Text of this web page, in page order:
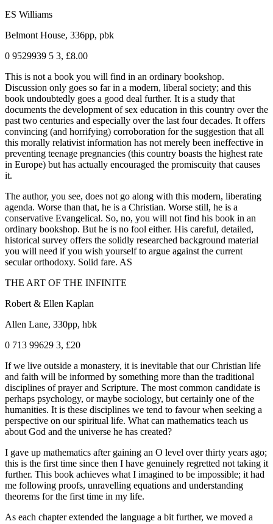
ES Williams
Belmont House, 336pp, pbk
0 9529939 5 3, £8.00
This is not a book you will find in an ordinary bookshop.
Discussion only goes so far in a modern, liberal society; and this
book undoubtedly goes a good deal further. It is a study that
documents the development of sex education in this country over the
past two centuries and especially over the last four decades. It offers
convincing (and horrifying) corroboration for the suggestion that all
this morally relativist information has not merely been ineffective in
preventing teenage pregnancies (this country boasts the highest rate
in Europe) but has actually encouraged the promiscuity that causes
it.
The author, you see, does not go along with this modern, liberating
agenda. Worse than that, he is a Christian. Worse still, he is a
conservative Evangelical. So, no, you will not find his book in an
ordinary bookshop. But he is no fool either. His careful, detailed,
historical survey offers the solidly researched background material
you will need if you wish yourself to argue against the current
secular orthodoxy. Solid fare. AS
THE ART OF THE INFINITE
Robert & Ellen Kaplan
Allen Lane, 330pp, hbk
0 713 99629 3, £20
If we live outside a monastery, it is inevitable that our Christian life
and faith will be informed by something more than the traditional
disciplines of prayer and Scripture. The most common candidate is
perhaps psychology, or maybe sociology, but certainly one of the
humanities. It is these disciplines we tend to favour when seeking a
perspective on our spiritual life. What can mathematics teach us
about God and the universe he has created?
I gave up mathematics after gaining an O level over thirty years ago;
this is the first time since then I have genuinely regretted not taking it
further. This book achieves what I imagined to be impossible; it had
me following proofs, unravelling equations and understanding
theorems for the first time in my life.
As each chapter extended the language a bit further, we moved a